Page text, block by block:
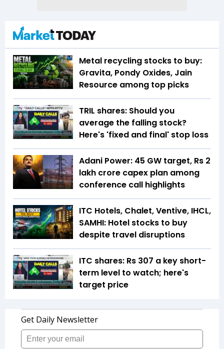
Metal recycling stocks to buy:
Gravita, Pondy Oxides, Jain
Resource among top picks
TRIL shares: Should you
average the falling stock?
Here's 'fixed and final' stop loss
Adani Power: 45 GW target, Rs 2
lakh crore capex plan among
conference call highlights
ITC Hotels, Chalet, Ventive, IHCL,
SAMHI: Hotel stocks to buy
despite travel disruptions
ITC shares: Rs 307 a key short-
term level to watch; here's
target price